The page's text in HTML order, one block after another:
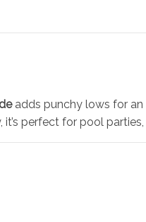
adds punchy lows for an
perfect for pool